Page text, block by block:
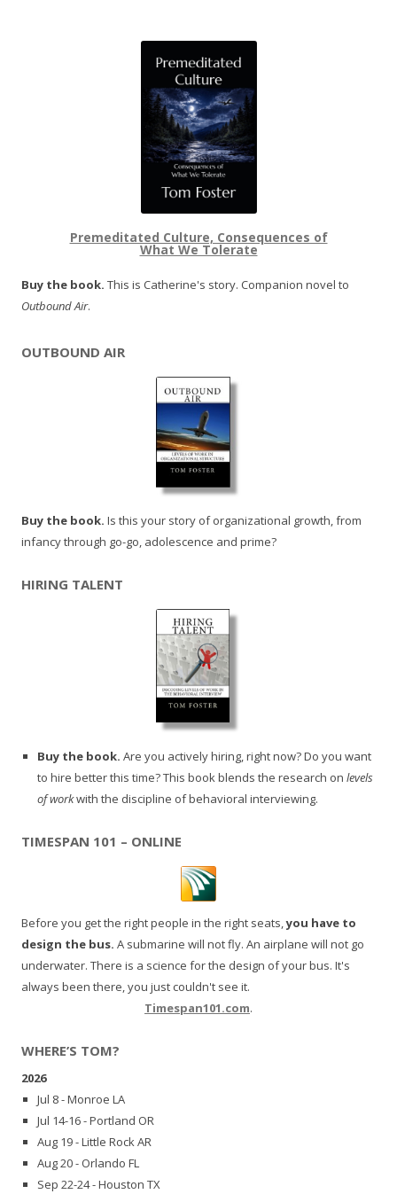
Premeditated Culture, Consequences of
What We Tolerate
Buy the book. This is Catherine's story. Companion novel to
Outbound Air.
OUTBOUND AIR
Buy the book. Is this your story of organizational growth, from
infancy through go-go, adolescence and prime?
HIRING TALENT
Buy the book. Are you actively hiring, right now? Do you want
to hire better this time? This book blends the research on levels
of workwith the discipline of behavioral interviewing.
TIMESPAN 101 – ONLINE
Before you get the right people in the right seats,you have to
design the bus. A submarine will not fly. An airplane will not go
underwater. There is a science for the design of your bus. It's
always been there, you just couldn't see it.
Timespan101.com.
WHERE’S TOM?
2026
Jul 8 - Monroe LA
Jul 14-16 - Portland OR
Aug 19 - Little Rock AR
Aug 20 - Orlando FL
Sep 22-24 - Houston TX